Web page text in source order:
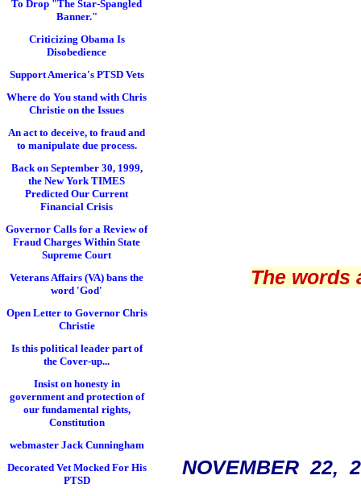
To Drop "The Star-Spangled
Banner."
Criticizing Obama Is
Disobedience
Support America's PTSD Vets
Where do You stand with Chris
Christie on the Issues
An act to deceive, to fraud and
to manipulate due process.
Back on September 30, 1999,
the New York TIMES
Predicted Our Current
Financial Crisis
Governor Calls for a Review of
Fraud Charges Within State
Supreme Court
Veterans Affairs (VA) bans the
word 'God'
Open Letter to Governor Chris
Christie
Is this political leader part of
the Cover-up...
Insist on honesty in
government and protection of
our fundamental rights,
Constitution
webmaster Jack Cunningham
Decorated Vet Mocked For His
PTSD
The words
NOVEMBER 22,